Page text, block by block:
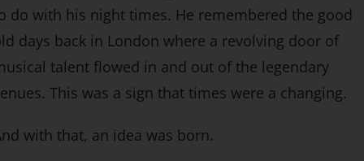
do with his night times. He remembered the good
days back in London where a revolving door of
talent flowed in and out of the legendary
This was a sign that times were a changing.
with that, an idea was born.